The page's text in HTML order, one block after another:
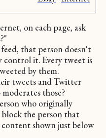
on each page, ask
that person doesn't
it. Every tweet is
by them.
tweets and Twitter
those?
who originally
the person that
shown just below